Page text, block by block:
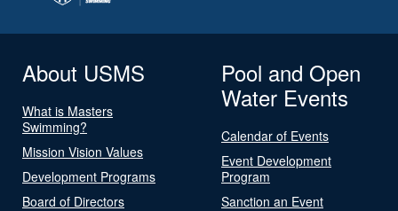
About USMS
What is Masters
Swimming?
Mission Vision Values
Development Programs
Board of Directors
Pool and Open
Water Events
Calendar of Events
Event Development
Program
Sanction an Event